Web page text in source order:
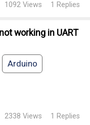
1092 Views 1 Replies
working in UART
Arduino
2338 Views 1 Replies